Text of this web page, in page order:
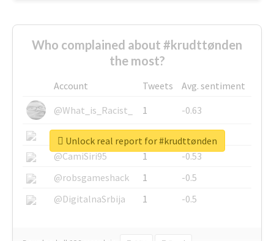
Who complained about #krudttønden
the most?
Account Tweets
Avg. sentiment
@What_is_Racist_
1
-0.63
@SkateChart
1
-0.6
@CamiSiri95
1
-0.53
@robsgameshack
1
-0.5
@DigitalnaSrbija
1 -0.5
Unlock real report for #krudttønden